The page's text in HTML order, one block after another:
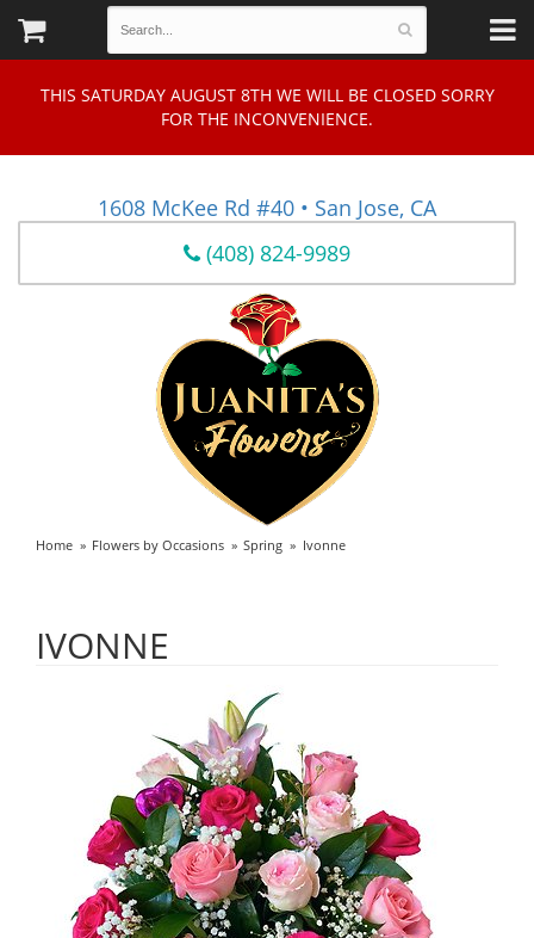
THIS SATURDAY AUGUST 8TH WE WILL BE CLOSED SORRY
FOR THE INCONVENIENCE.
1608 McKee Rd #40 • San Jose, CA
(408) 824-9989
Home Flowers by Occasions Spring Ivonne
IVONNE